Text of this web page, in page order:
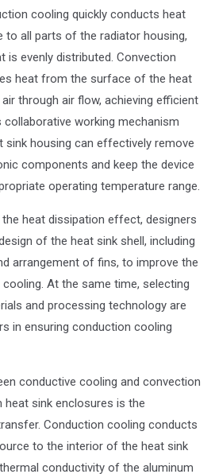
cooling quickly conducts heat
all parts of the radiator housing,
is evenly distributed. Convection
heat from the surface of the heat
through air flow, achieving efficient
collaborative working mechanism
sink housing can effectively remove
components and keep the device
operating temperature range.
heat dissipation effect, designers
of the heat sink shell, including
arrangement of fins, to improve the
At the same time, selecting
and processing technology are
in ensuring conduction cooling
conductive cooling and convection
sink enclosures is the
Conduction cooling conducts
to the interior of the heat sink
conductivity of the aluminum